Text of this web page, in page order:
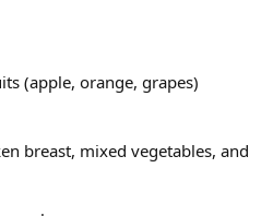
(apple, orange, grapes)
breast, mixed vegetables, and